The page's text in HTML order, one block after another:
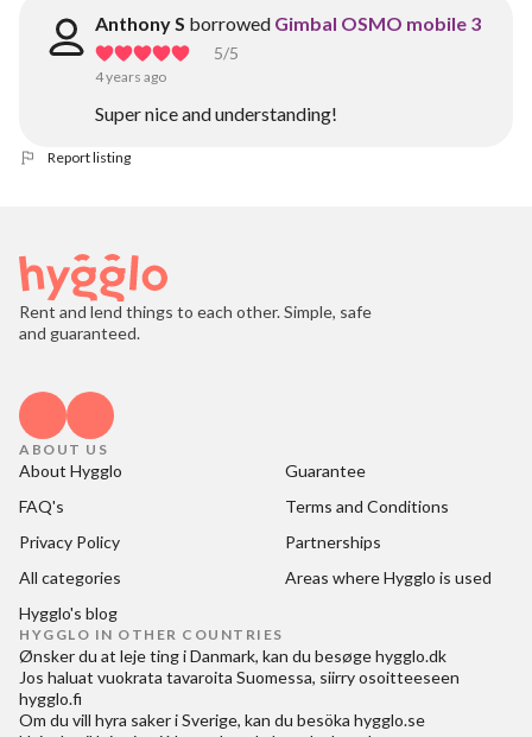
Anthony S borrowed Gimbal OSMO mobile 3
5/5
4 years ago
Super nice and understanding!
Report listing
Rent and lend things to each other. Simple, safe
and guaranteed.
ABOUT US
About Hygglo
Guarantee
FAQ's
Terms and Conditions
Privacy Policy
Partnerships
All categories
Areas where Hygglo is used
Hygglo's blog
HYGGLO IN OTHER COUNTRIES
Ønsker du at leje ting i Danmark, kan du besøgehygglo.dk
Jos haluat vuokrata tavaroita Suomessa, siirry osoitteeseen
hygglo.fi
Om du vill hyra saker i Sverige, kan du besöka hygglo.se